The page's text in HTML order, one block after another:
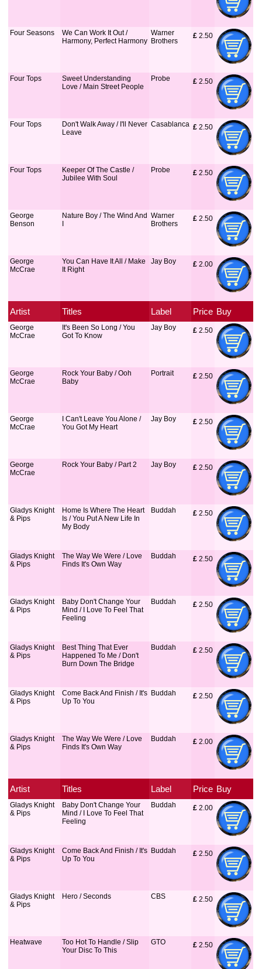
Four Seasons
We Can Work It Out /
Harmony, Perfect Harmony
Warner
Brothers
£ 2.50
Four Tops
Sweet Understanding
Love / Main Street People
Probe £ 2.50
Four Tops
Don't Walk Away / I'll Never
Leave
Casablanca £ 2.50
Four Tops
Keeper Of The Castle /
Jubilee With Soul
Probe £ 2.50
George
Benson
Nature Boy / The Wind And Warner
Brothers
£ 2.50
George
McCrae
You Can Have It All / Make
It Right
Jay Boy £ 2.00
Artist Titles Label Price Buy
George
McCrae
It's Been So Long / You
Got To Know
Jay Boy £ 2.50
George
McCrae
Rock Your Baby / Ooh
Baby
Portrait £ 2.50
George
McCrae
I Can't Leave You Alone /
You Got My Heart
Jay Boy £ 2.50
George
McCrae
Rock Your Baby / Part 2 Jay Boy £ 2.50
Gladys Knight
& Pips
Home Is Where The Heart
Is / You Put A New Life In
My Body
Buddah £ 2.50
Gladys Knight
& Pips
The Way We Were / Love
Finds It's Own Way
Buddah £ 2.50
Gladys Knight
& Pips
Baby Don't Change Your
Mind / I Love To Feel That
Feeling
Buddah £ 2.50
Gladys Knight
& Pips
Best Thing That Ever
Happened To Me / Don't
Burn Down The Bridge
Buddah £ 2.50
Gladys Knight
& Pips
Come Back And Finish / It's
Up To You
Buddah £ 2.50
Gladys Knight
& Pips
The Way We Were / Love
Finds It's Own Way
Buddah £ 2.00
Artist Titles Label Price Buy
Gladys Knight
& Pips
Baby Don't Change Your
Mind / I Love To Feel That
Feeling
Buddah £ 2.00
Gladys Knight
& Pips
Come Back And Finish / It's
Up To You
Buddah £ 2.50
Gladys Knight
& Pips
Hero / Seconds CBS £ 2.50
Heatwave
Too Hot To Handle / Slip
Your Disc To This
GTO £ 2.50